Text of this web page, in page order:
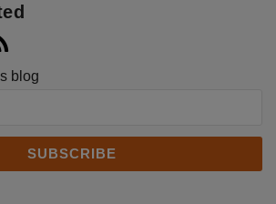
blog